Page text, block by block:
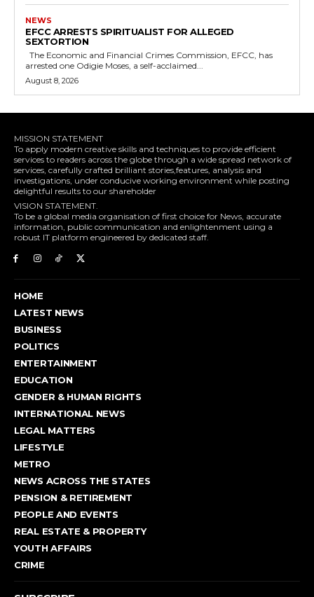
NEWS
EFCC ARRESTS SPIRITUALIST FOR ALLEGED
SEXTORTION
arrested one Odigie Moses, a self-acclaimed...
August 8, 2026
MISSION STATEMENT
To apply modern creative skills and techniques to provide efficient
services to readers across the globe through a wide spread network of
services, carefully crafted brilliant stories,features, analysis and
investigations, under conducive working environment while posting
delightful results to our shareholder
VISION STATEMENT.
To be a global media organisation of first choice for News, accurate
information, public communication and enlightenment using a
robust IT platform engineered by dedicated staff.
HOME
LATEST NEWS
BUSINESS
POLITICS
ENTERTAINMENT
EDUCATION
GENDER & HUMAN RIGHTS
INTERNATIONAL NEWS
LEGAL MATTERS
LIFESTYLE
METRO
NEWS ACROSS THE STATES
PENSION & RETIREMENT
PEOPLE AND EVENTS
REAL ESTATE & PROPERTY
YOUTH AFFAIRS
CRIME